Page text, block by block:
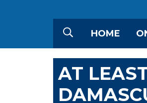
HOME
AT